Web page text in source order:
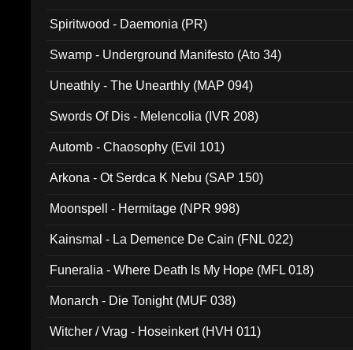
Spiritwood - Daemonia (PR)
Swamp - Underground Manifesto (Ato 34)
Uneathly - The Unearthly (MAP 094)
Swords Of Dis - Melencolia (IVR 208)
Automb - Chaosophy (Evil 101)
Arkona - Ot Serdca K Nebu (SAP 150)
Moonspell - Hermitage (NPR 998)
Kainsmal - La Demence De Cain (FNL 022)
Funeralia - Where Death Is My Hope (MFL 018)
Monarch - Die Tonight (MUF 038)
Witcher / Vrag - Hoseinkert (HVH 011)